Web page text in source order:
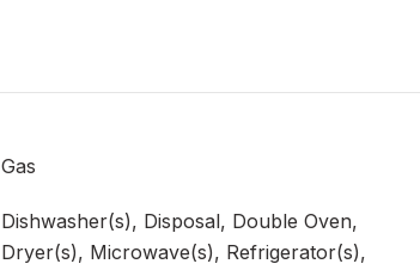
Gas
Dishwasher(s), Disposal, Double Oven,
Dryer(s), Microwave(s), Refrigerator(s),